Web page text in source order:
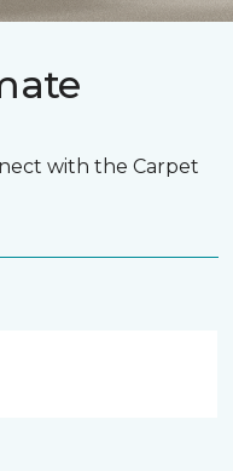
with the Carpet